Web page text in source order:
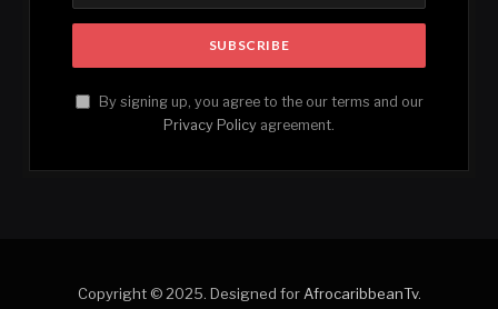
By signing up, you agree to the our terms and our
Privacy Policy agreement.
Copyright © 2025. Designed for AfrocaribbeanTv.